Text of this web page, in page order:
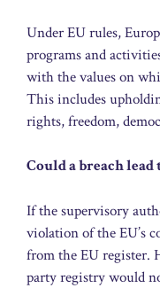
Under EU rules,
programs and
with the values on
This includes
rights, freedom,
Could a breach lead
If the supervisory
violation of the EU’s
from the EU register.
party registry would